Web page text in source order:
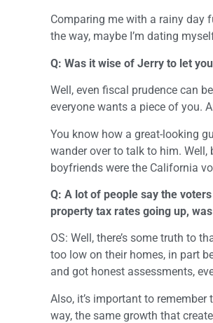
Comparing me with a rainy day
the way, maybe I’m dating
Q: Was it wise of Jerry to let
Well, even fiscal prudence can
everyone wants a piece of you.
You know how a great-looking
wander over to talk to him.
boyfriends were the California
Q: A lot of people say the
property tax rates going up,
OS: Well, there’s some truth to
too low on their homes, in part
and got honest assessments,
Also, it’s important to
way, the same growth that